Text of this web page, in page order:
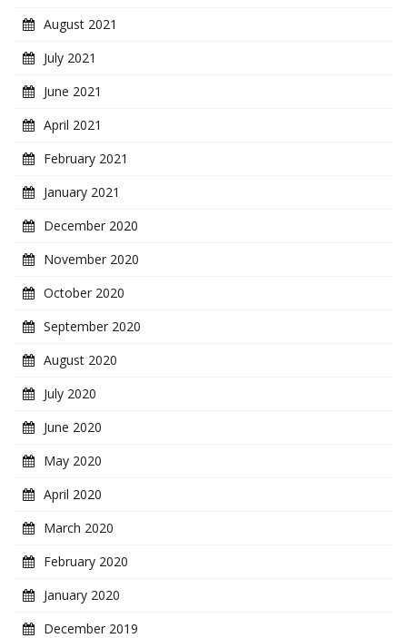
August 2021
July 2021
June 2021
April 2021
February 2021
January 2021
December 2020
November 2020
October 2020
September 2020
August 2020
July 2020
June 2020
May 2020
April 2020
March 2020
February 2020
January 2020
December 2019